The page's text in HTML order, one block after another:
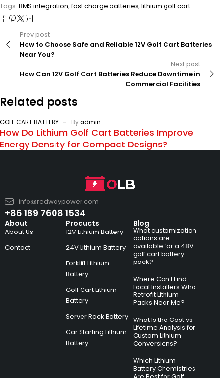
Tags: BMS integration,fast charge batteries, lithium golf cart
Prev post
How to Choose Safe and Reliable 12V Golf Cart Batteries
Near You?
Next post
How Can 12V Golf Cart Batteries Reduce Downtime in
Commercial Facilities
Related posts
GOLF CART BATTERY Byadmin
How Do Lithium Golf Cart Batteries Improve
Energy Density for Compact Designs?
info@redwaypower.com
+86 189 7608 1534
About
About Us
Contact
Products
12V Lithium Battery
24V Lithium Battery
Forklift Lithium
Battery
Golf Cart Lithium
Battery
Server Rack Battery
Car Starting Lithium
Battery
Blog
What customization
options are
available for a 48V
golf cart battery
pack?
Where Can I Find
Local Installers Who
Retrofit Lithium
Packs Near Me?
What Is the Cost vs
Lifetime Analysis for
Custom Lithium
Conversions?
Which Lithium
Battery Chemistries